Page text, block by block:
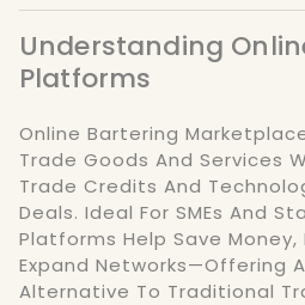
Understanding
Platforms
Online Bartering
Trade Goods And Services
Trade Credits And
Deals. Ideal For SMEs And
Platforms Help Save
Expand Networks—Offering
Alternative To Traditional